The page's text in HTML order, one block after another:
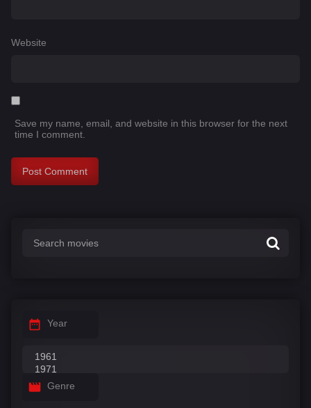
Website
Save my name, email, and website in this browser for the next
time I comment.
Year
Genre